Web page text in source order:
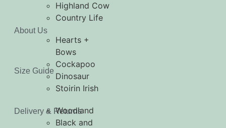
Highland Cow
Country Life
Hearts +
Bows
Cockapoo
Dinosaur
Stoirin Irish
Woodland
Black and
About Us
Size Guide
Delivery & Returns